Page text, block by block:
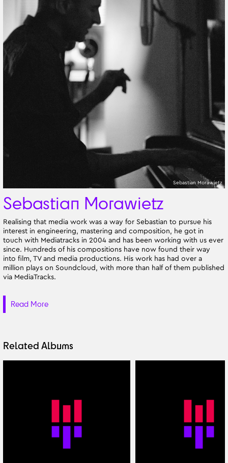
Sebastian Morawietz
Sebastian Morawietz
Realising that media work was a way for Sebastian to pursue his
interest in engineering, mastering and composition, he got in
touch with Mediatracks in 2004 and has been working with us ever
since. Hundreds of his compositions have now found their way
into film, TV and media productions. His work has had over a
million plays on Soundcloud, with more than half of them published
via MediaTracks.
Read More
Related Albums